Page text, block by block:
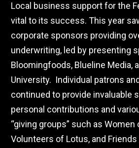
Local business support for the
vital to its success. This year
corporate sponsors providing
underwriting, led by presenting
Bloomingfoods, Blueline Media,
University. Individual patrons
continued to provide invaluable
personal contributions and
“giving groups” such as Women
Volunteers of Lotus, and Friends